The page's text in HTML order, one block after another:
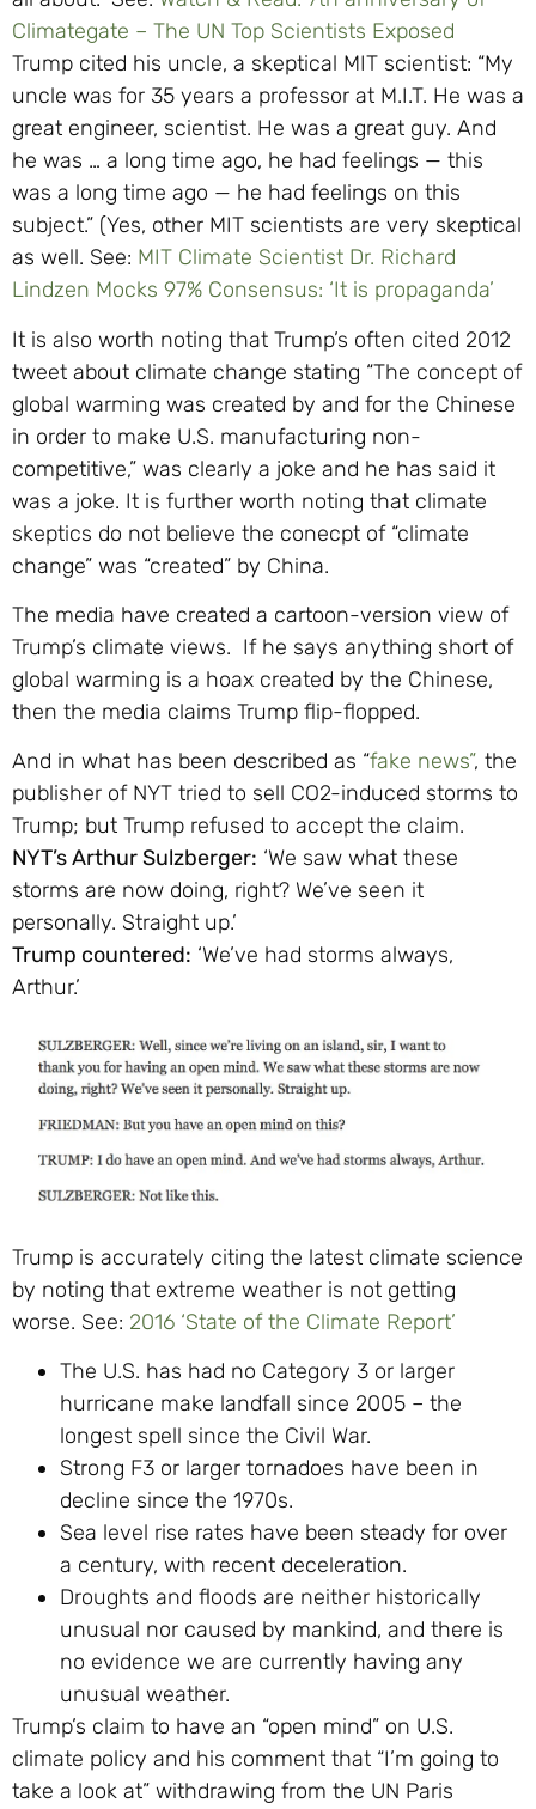
Climategate – The UN Top Scientists Exposed
Trump cited his uncle, a skeptical MIT scientist: “My
uncle was for 35 years a professor at M.I.T. He was a
great engineer, scientist. He was a great guy. And
he was … a long time ago, he had feelings — this
was a long time ago — he had feelings on this
subject.” (Yes, other MIT scientists are very skeptical
as well. See: MIT Climate Scientist Dr. Richard
Lindzen Mocks 97% Consensus: ‘It is propaganda’
It is also worth noting that Trump’s often cited 2012
tweet about climate change stating “The concept of
global warming was created by and for the Chinese
in order to make U.S. manufacturing non-
competitive,” was clearly a joke and he has said it
was a joke. It is further worth noting that climate
skeptics do not believe the conecpt of “climate
change” was “created” by China.
The media have created a cartoon-version view of
Trump’s climate views. If he says anything short of
global warming is a hoax created by the Chinese,
then the media claims Trump flip-flopped.
And in what has been described as “fake news”, the
publisher of NYT tried to sell CO2-induced storms to
Trump; but Trump refused to accept the claim.
NYT’s Arthur Sulzberger: ‘We saw what these
storms are now doing, right? We’ve seen it
personally. Straight up.’
Trump countered: ‘We’ve had storms always,
Arthur.’
Trump is accurately citing the latest climate science
by noting that extreme weather is not getting
worse. See: 2016 ‘State of the Climate Report’
The U.S. has had no Category 3 or larger
hurricane make landfall since 2005 – the
longest spell since the Civil War.
Strong F3 or larger tornadoes have been in
decline since the 1970s.
Sea level rise rates have been steady for over
a century, with recent deceleration.
Droughts and floods are neither historically
unusual nor caused by mankind, and there is
no evidence we are currently having any
unusual weather.
Trump’s claim to have an “open mind” on U.S.
climate policy and his comment that “I’m going to
take a look at” withdrawing from the UN Paris